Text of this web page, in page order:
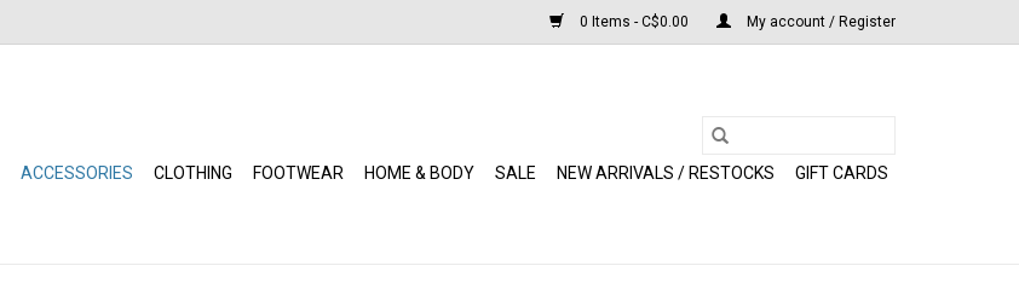
0 Items - C$0.00 My account / Register
ACCESSORIES CLOTHING FOOTWEAR HOME & BODY SALE NEW ARRIVALS / RESTOCKS GIFT CARDS